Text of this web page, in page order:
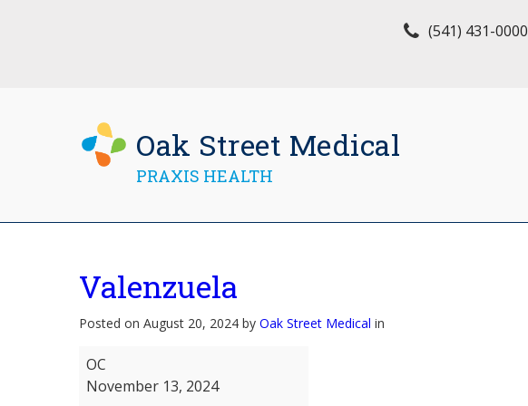
(541) 431-0000
Oak Street Medical
PRAXIS HEALTH
Valenzuela
Posted on August 20, 2024 by Oak Street Medical in
Valenzuela
OC
November 13, 2024